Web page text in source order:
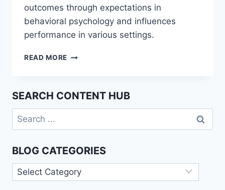
outcomes through expectations in
behavioral psychology and influences
performance in various settings.
READ MORE UNDERSTANDING
IN
PSYCHOLOGY
SEARCH CONTENT HUB
Search
for:
BLOG CATEGORIES
Blog
Categories